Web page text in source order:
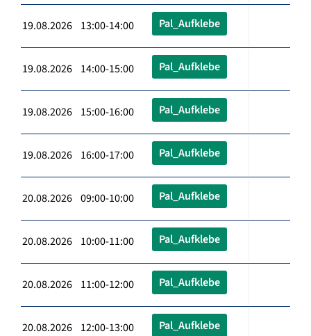
19.08.2026 13:00-14:00 Pal_Aufklebe
19.08.2026 14:00-15:00 Pal_Aufklebe
19.08.2026 15:00-16:00 Pal_Aufklebe
19.08.2026 16:00-17:00 Pal_Aufklebe
20.08.2026 09:00-10:00 Pal_Aufklebe
20.08.2026 10:00-11:00 Pal_Aufklebe
20.08.2026 11:00-12:00 Pal_Aufklebe
20.08.2026 12:00-13:00 Pal_Aufklebe